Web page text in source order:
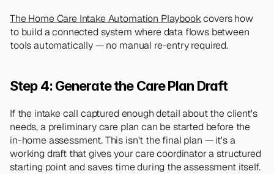
The Home Care Intake Automation Playbook covers how
to build a connected system where data flows between
tools automatically — no manual re-entry required.
Step 4: Generate the Care Plan Draft
If the intake call captured enough detail about the client's
needs, a preliminary care plan can be started before the
in-home assessment. This isn't the final plan — it's a
working draft that gives your care coordinator a structured
starting point and saves time during the assessment itself.